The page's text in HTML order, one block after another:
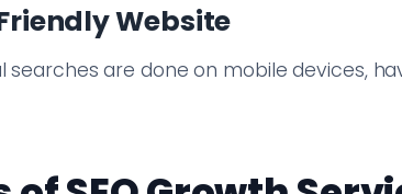
Website
searches are done on mobile devices,